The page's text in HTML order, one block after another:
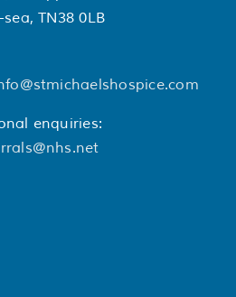
TN38 0LB
enquiries: